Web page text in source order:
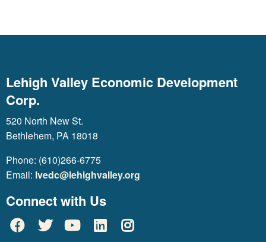
Lehigh Valley Economic Development
Corp.
520 North New St.
Bethlehem, PA 18018
Phone: (610)266-6775
Email: lvedc@lehighvalley.org
Connect with Us